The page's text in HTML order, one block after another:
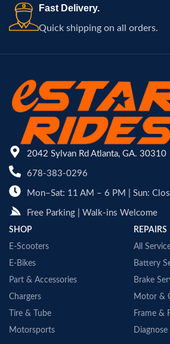
Fast Delivery.
Quick shipping on all orders.
2042 Sylvan Rd Atlanta, GA. 30310
678-383-0296
Mon–Sat: 11 AM – 6 PM | Sun:
Free Parking | Walk-ins Welcome
SHOP
E-Scooters
E-Bikes
Part & Accessories
Chargers
Tire & Tube
Motorsports
REPAIRS
All
Battery
Brake
Motor &
Frame &